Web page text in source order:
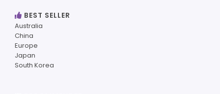
BEST SELLER
Australia
China
Europe
Japan
South Korea